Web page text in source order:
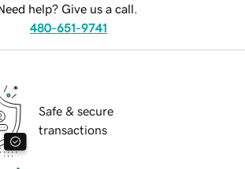
help? Give us a call.
480-651-9741
Safe & secure
transactions